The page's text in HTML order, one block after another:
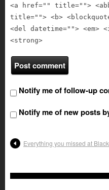
<a href="" title="">
title=""> <b>
<del datetime="">
<strong>
Notify me of follow-up
Notify me of new posts
Everything you missed at